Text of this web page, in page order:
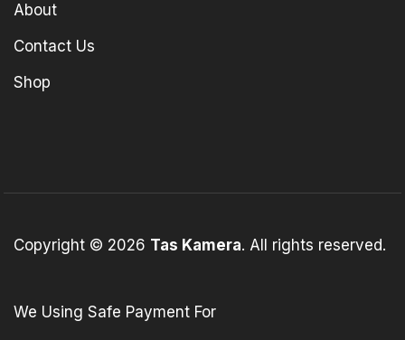
About
Contact Us
Shop
Copyright © 2026 Tas Kamera. All rights reserved.
We Using Safe Payment For